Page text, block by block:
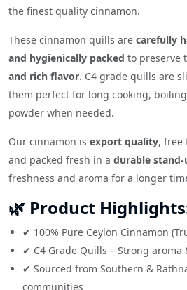
the finest quality cinnamon.
These cinnamon quills are carefully
and hygienically packed to preserve
and rich flavor. C4 grade quills are
them perfect for long cooking,
powder when needed.
Our cinnamon is export quality, free
and packed fresh in a durable
freshness and aroma for a longer
🌿 Product
✔ 100% Pure Ceylon Cinnamon
✔ C4 Grade Quills – Strong aroma
✔ Sourced from Southern &
communities